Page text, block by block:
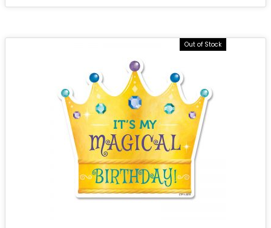
Out of Stock